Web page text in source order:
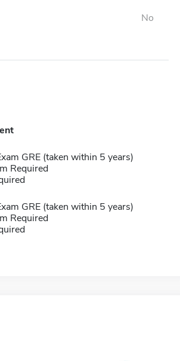
No
GRE (taken within 5 years)
Required
GRE (taken within 5 years)
Required